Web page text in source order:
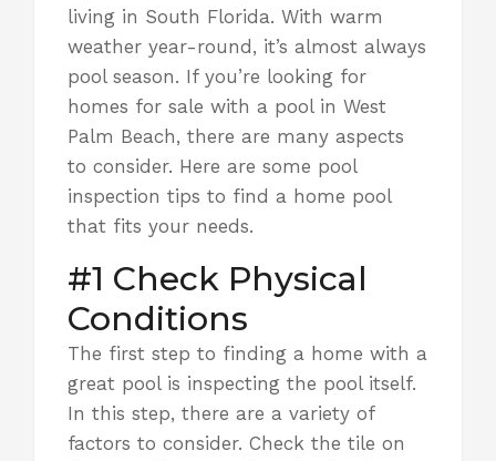
living in South Florida. With warm
weather year-round, it’s almost always
pool season. If you’re looking for
homes for sale with a pool in West
Palm Beach, there are many aspects
to consider. Here are some pool
inspection tips to find a home pool
that fits your needs.
#1 Check Physical
Conditions
The first step to finding a home with a
great pool is inspecting the pool itself.
In this step, there are a variety of
factors to consider. Check the tile on